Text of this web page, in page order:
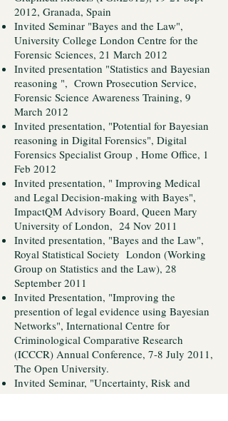
2012, Granada, Spain
Invited Seminar "Bayes and the Law",
University College London Centre for the
Forensic Sciences, 21 March 2012
Invited presentation "Statistics and Bayesian
reasoning ", Crown Prosecution Service,
Forensic Science Awareness Training, 9
March 2012
Invited presentation, "Potential for Bayesian
reasoning in Digital Forensics", Digital
Forensics Specialist Group , Home Office, 1
Feb 2012
Invited presentation, " Improving Medical
and Legal Decision-making with Bayes",
ImpactQM Advisory Board, Queen Mary
University of London, 24 Nov 2011
Invited presentation, "Bayes and the Law",
Royal Statistical Society London (Working
Group on Statistics and the Law), 28
September 2011
Invited Presentation, "Improving the
presention of legal evidence using Bayesian
Networks", International Centre for
Criminological Comparative Research
(ICCCR) Annual Conference, 7-8 July 2011,
The Open University.
Invited Seminar, "Uncertainty, Risk and